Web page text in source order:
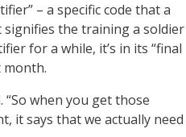
– a specific code that a
the training a soldier
for a while, it’s in its “final
month.
when you get those
it says that we actually need